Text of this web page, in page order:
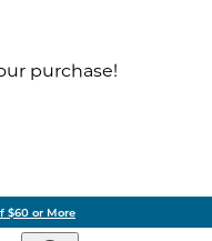
purchase!
$60 or More